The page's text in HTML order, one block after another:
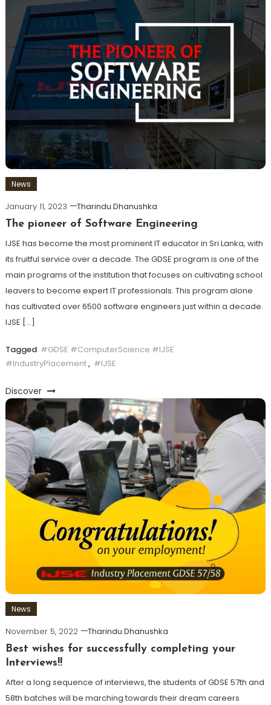
News
January 11, 2023
Tharindu Dhanushka
The pioneer of Software Engineering
IJSE has become the most prominent IT educator in Sri Lanka, with
its fruitful service over a decade. The GDSE program is one of the
main programs of the institution that focuses on cultivating school
leavers to become expert IT professionals. This program alone
has cultivated over 6500 software engineers just within a decade.
IJSE […]
Tagged #GDSE #ComputerScience #IJSE
#IndustryPlacement, #IJSE
Discover
News
November 5, 2022
Tharindu Dhanushka
Best wishes for successfully completing your
Interviews!!
After a long sequence of interviews, the students of GDSE 57th and
58th batches will be marching towards their dream careers